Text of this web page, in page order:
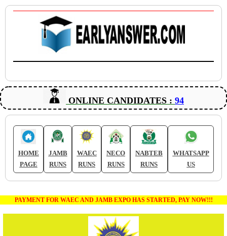
ONLINE CANDIDATES : 94
HOME
PAGE
JAMB
RUNS
WAEC
RUNS
NECO
RUNS
NABTEB
RUNS
WHATSAPP
US
PAYMENT FOR WAEC AND JAMB EXPO HAS STARTED, PAY NOW!!!